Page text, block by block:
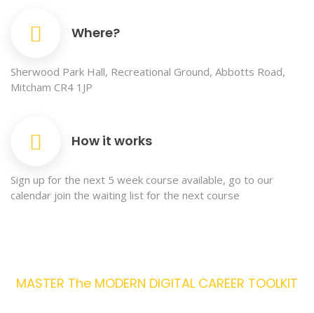
Where?
Sherwood Park Hall, Recreational Ground, Abbotts Road,
Mitcham CR4 1JP
How it works
Sign up for the next 5 week course available, go to our
calendar join the waiting list for the next course
MASTER The MODERN DIGITAL CAREER TOOLKIT